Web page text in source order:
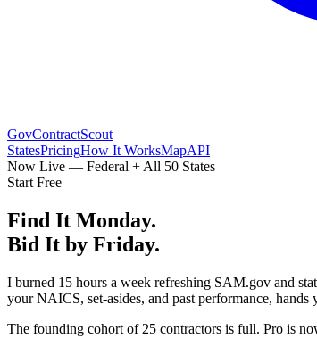
GovContractScout
StatesPricingHow It WorksMapAPI
Now Live — Federal + All 50 States
Start Free
Find It Monday.
Bid It by Friday.
I burned 15 hours a week refreshing SAM.gov and
your NAICS, set-asides, and past performance, hands
The founding cohort of 25 contractors is full. Pro is